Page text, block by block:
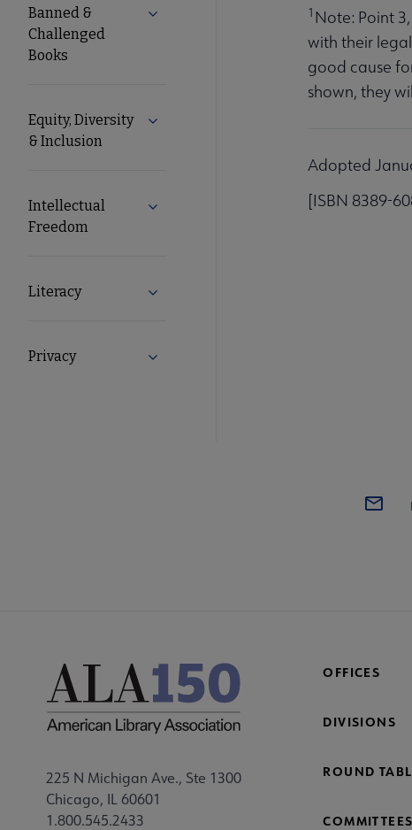
Nav
Banned &
Challenged
Books
Expand Banned & Challenged Books
Equity, Diversity
& Inclusion
Expand Equity, Diversity & Inclusion
Intellectual
Freedom
Expand Intellectual Freedom submenu
Literacy Expand Literacy submenu
Privacy Expand Privacy submenu
1 Note: Point
with their
good cause
shown, they
Adopted
[ISBN 8389-
225 N Michigan Ave., Ste 1300
Chicago, IL 60601
1.800.545.2433
OFFICES
DIVISIONS
ROUND
COMMITTEES